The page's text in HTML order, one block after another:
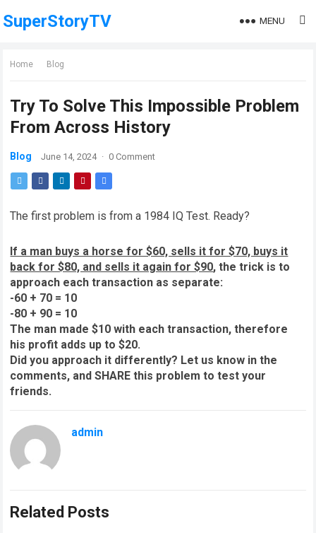
SuperStoryTV MENU
Home Blog
Try To Solve This Impossible Problem
From Across History
Blog June 14, 2024 · 0 Comment
The first problem is from a 1984 IQ Test. Ready?
If a man buys a horse for $60, sells it for $70, buys it
back for $80, and sells it again for $90, the trick is to
approach each transaction as separate:
-60 + 70 = 10
-80 + 90 = 10
The man made $10 with each transaction, therefore
his profit adds up to $20.
Did you approach it differently? Let us know in the
comments, and SHARE this problem to test your
friends.
admin
Related Posts